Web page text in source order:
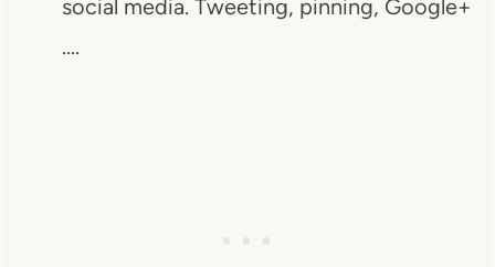
social media. Tweeting, pinning, Google+
….